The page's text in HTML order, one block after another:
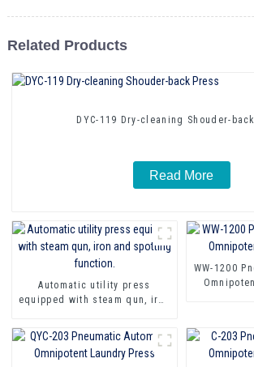
Related Products
DYC-119 Dry-cleaning Shouder-
Read More
Automatic utility press
equipped with steam qun, iron
WW-1200